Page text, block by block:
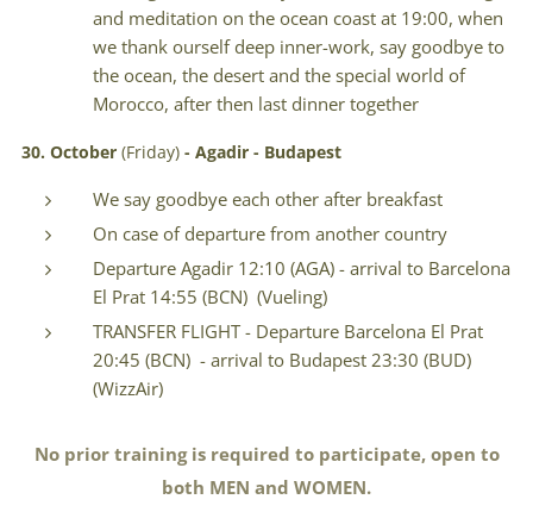
and meditation on the ocean coast at 19:00, when
we thank ourself deep inner-work, say goodbye to
the ocean, the desert and the special world of
Morocco, after then last dinner together
30. October (Friday) - Agadir - Budapest
We say goodbye each other after breakfast
On case of departure from another country
Departure Agadir 12:10 (AGA) - arrival to Barcelona
El Prat 14:55 (BCN) (Vueling)
TRANSFER FLIGHT - Departure Barcelona El Prat
20:45 (BCN) - arrival to Budapest 23:30 (BUD)
(WizzAir)
No prior training is required to participate, open to
both MEN and WOMEN.